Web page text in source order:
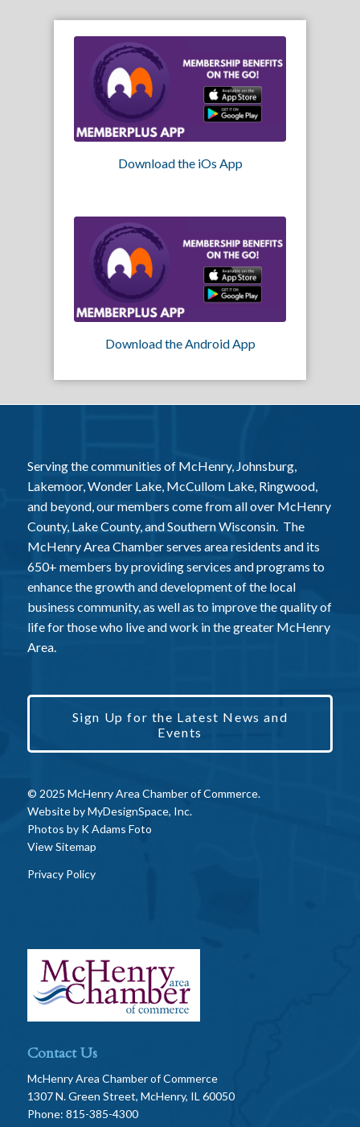
Download the iOs App
Download the Android App
Serving the communities of McHenry, Johnsburg,
Lakemoor, Wonder Lake, McCullom Lake, Ringwood,
and beyond, our members come from all over McHenry
County, Lake County, and Southern Wisconsin. The
McHenry Area Chamber serves area residents and its
650+ members by providing services and programs to
enhance the growth and development of the local
business community, as well as to improve the quality of
life for those who live and work in the greater McHenry
Area.
Sign Up for the Latest News and
Events
© 2025 McHenry Area Chamber of Commerce.
Website byMyDesignSpace, Inc.
Photos by K Adams Foto
View Sitemap
Privacy Policy
Contact Us
McHenry Area Chamber of Commerce
1307 N. Green Street, McHenry, IL 60050
Phone: 815-385-4300